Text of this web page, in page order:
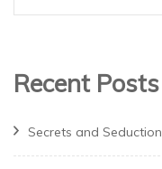
Recent Posts
Secrets and Seduction